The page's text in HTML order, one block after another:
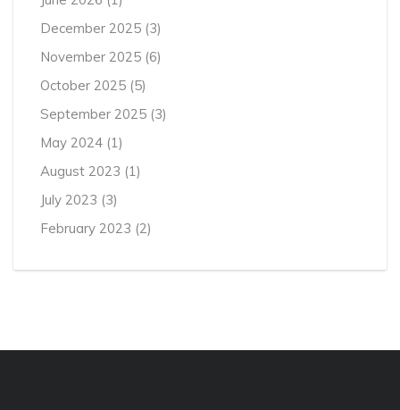
December 2025 (3)
November 2025 (6)
October 2025 (5)
September 2025 (3)
May 2024 (1)
August 2023 (1)
July 2023 (3)
February 2023 (2)